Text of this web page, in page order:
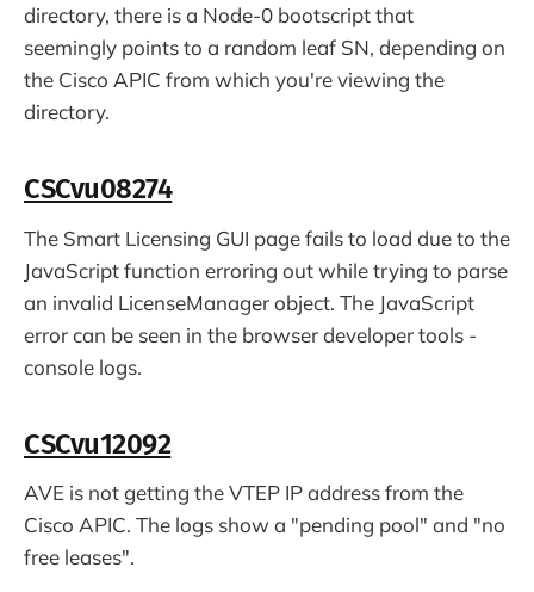
directory, there is a Node-0 bootscript that
seemingly points to a random leaf SN, depending on
the Cisco APIC from which you're viewing the
directory.
CSCvu08274
The Smart Licensing GUI page fails to load due to the
JavaScript function erroring out while trying to parse
an invalid LicenseManager object. The JavaScript
error can be seen in the browser developer tools -
console logs.
CSCvu12092
AVE is not getting the VTEP IP address from the
Cisco APIC. The logs show a "pending pool" and "no
free leases".